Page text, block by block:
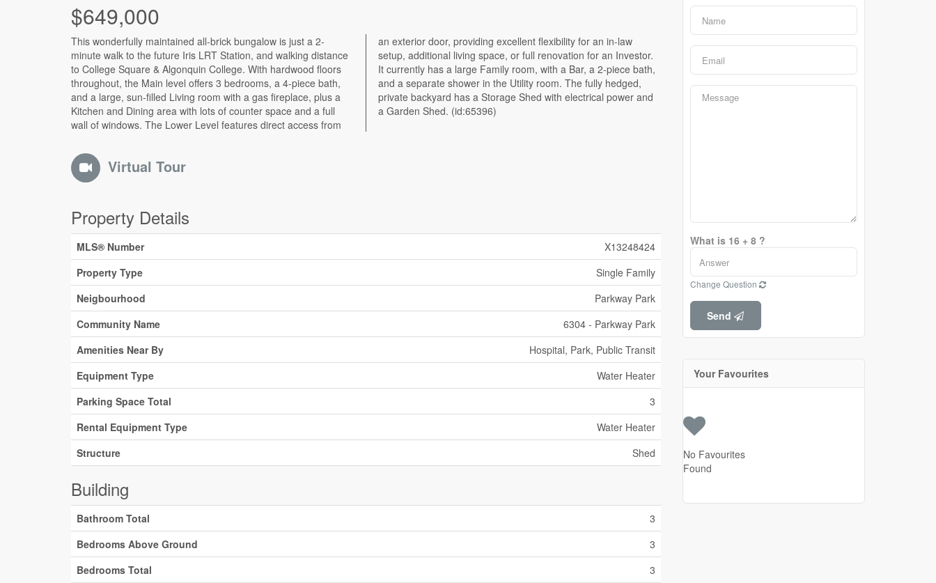
$649,000
This wonderfully maintained all-brick bungalow is just a 2-
minute walk to the future Iris LRT Station, and walking distance
to College Square & Algonquin College. With hardwood floors
throughout, the Main level offers 3 bedrooms, a 4-piece bath,
and a large, sun-filled Living room with a gas fireplace, plus a
Kitchen and Dining area with lots of counter space and a full
wall of windows. The Lower Level features direct access from
an exterior door, providing excellent flexibility for an in-law
setup, additional living space, or full renovation for an Investor.
It currently has a large Family room, with a Bar, a 2-piece bath,
and a separate shower in the Utility room. The fully hedged,
private backyard has a Storage Shed with electrical power and
a Garden Shed. (id:65396)
Virtual Tour
Property Details
MLS® Number
X13248424
Property Type
Single Family
Neigbourhood
Parkway Park
Community Name
6304 - Parkway Park
Amenities Near By
Hospital, Park, Public Transit
Equipment Type
Water Heater
Parking Space Total
3
Rental Equipment Type
Water Heater
Structure
Shed
Building
Bathroom Total
3
Bedrooms Above Ground
3
Bedrooms Total
3
What is 16 + 8 ?
Change Question
Send
Your Favourites
No Favourites
Found